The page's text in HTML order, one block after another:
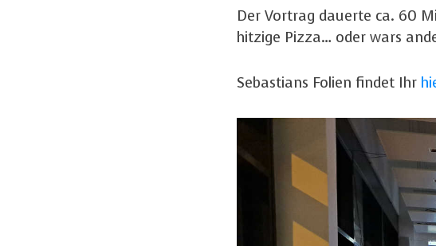
Der Vortrag dauerte ca. 60
hitzige Pizza… oder wars
Sebastians Folien findet Ihr